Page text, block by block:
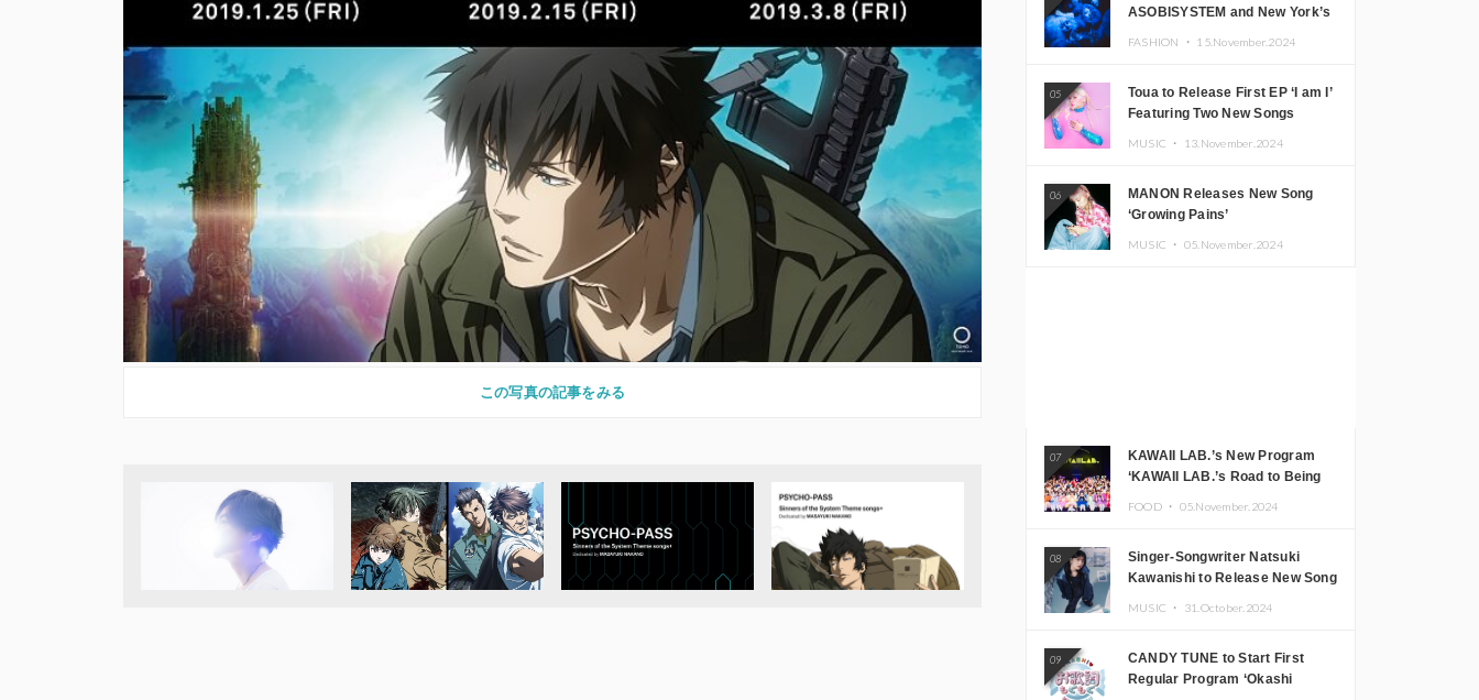
この写真の記事をみる
ASOBISYSTEM and New York’s
FASHION ・ 15.November.2024
05
Toua to Release First EP ‘I am I’
Featuring Two New Songs
MUSIC ・ 13.November.2024
06
MANON Releases New Song
‘Growing Pains’
MUSIC ・ 05.November.2024
07
KAWAII LAB.’s New Program
‘KAWAII LAB.’s Road to Being
FOOD ・ 05.November.2024
08
Singer-Songwriter Natsuki
Kawanishi to Release New Song
MUSIC ・ 31.October.2024
09
CANDY TUNE to Start First
Regular Program ‘Okashi